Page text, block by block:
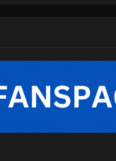
Subtitle Indonesia - Agustus
Heavenly Brick Knight
Subtitle Indonesia